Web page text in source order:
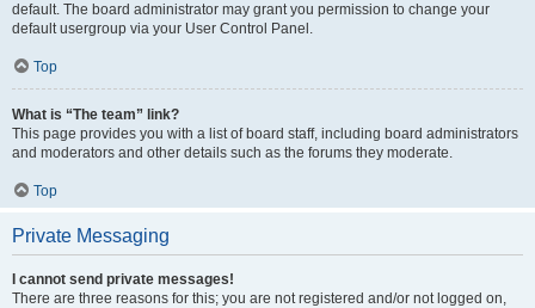
default. The board administrator may grant you permission to change your
default usergroup via your User Control Panel.
Top
What is “The team” link?
This page provides you with a list of board staff, including board administrators
and moderators and other details such as the forums they moderate.
Top
Private Messaging
I cannot send private messages!
There are three reasons for this; you are not registered and/or not logged on,